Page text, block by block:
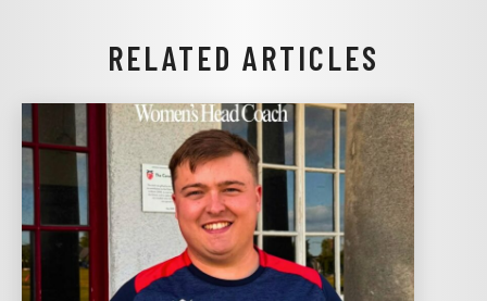
RELATED ARTICLES